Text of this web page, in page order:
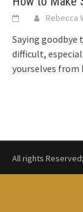
Rebecca
Saying goodbye
difficult,
yourselves from
All rights